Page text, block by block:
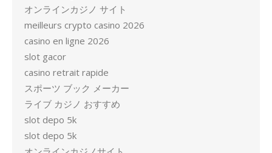
オンラインカジノ サイト
meilleurs crypto casino 2026
casino en ligne 2026
slot gacor
casino retrait rapide
スポーツ ブック メーカー
ライブ カジノ おすすめ
slot depo 5k
slot depo 5k